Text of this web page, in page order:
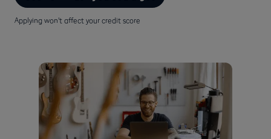
Applying won't affect your credit score